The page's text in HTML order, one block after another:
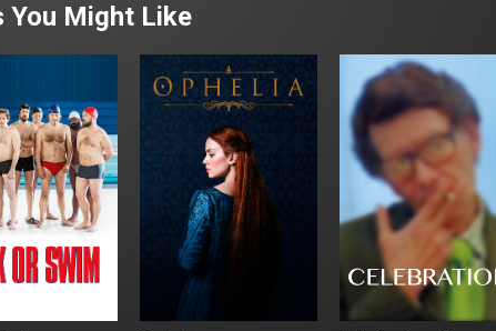
You Might Like